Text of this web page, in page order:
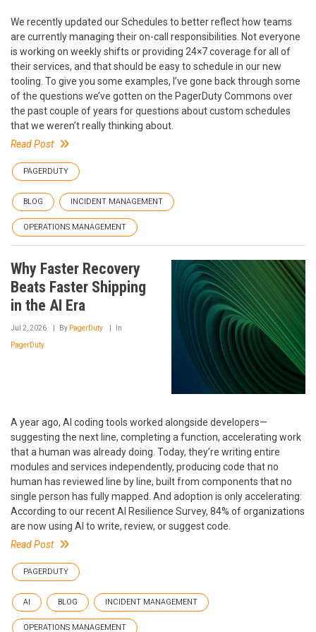
We recently updated our Schedules to better reflect how teams
are currently managing their on-call responsibilities. Not everyone
is working on weekly shifts or providing 24×7 coverage for all of
their services, and that should be easy to schedule in our new
tooling. To give you some examples, I’ve gone back through some
of the questions we’ve gotten on the PagerDuty Commons over
the past couple of years for questions about custom schedules
that we weren’t really thinking about.
Read Post
PAGERDUTY
BLOG INCIDENT MANAGEMENT
OPERATIONS MANAGEMENT
Why Faster Recovery
Beats Faster Shipping
in the AI Era
Jul 2, 2026 By PagerDuty In
PagerDuty
A year ago, AI coding tools worked alongside developers—
suggesting the next line, completing a function, accelerating work
that a human was already doing. Today, they’re writing entire
modules and services independently, producing code that no
human has reviewed line by line, built from components that no
single person has fully mapped. And adoption is only accelerating:
According to our recent AI Resilience Survey, 84% of organizations
are now using AI to write, review, or suggest code.
Read Post
PAGERDUTY
AI BLOG INCIDENT MANAGEMENT
OPERATIONS MANAGEMENT